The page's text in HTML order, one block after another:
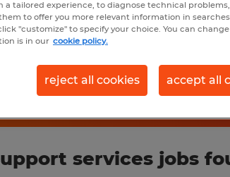
services jobs
a tailored experience, to diagnose technical
to offer you more relevant information in
"customize" to specify your choice. You can
is in our cookie policy.
reject all cookies accept all